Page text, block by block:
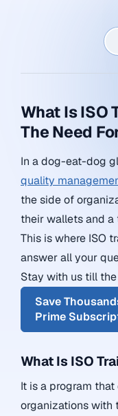
What Is ISO
The Need
In a dog-eat-dog
quality
the side of
their wallets and a
This is where ISO
answer all your
Stay with us till
Save
Prime
What Is ISO
It is a program
organizations with